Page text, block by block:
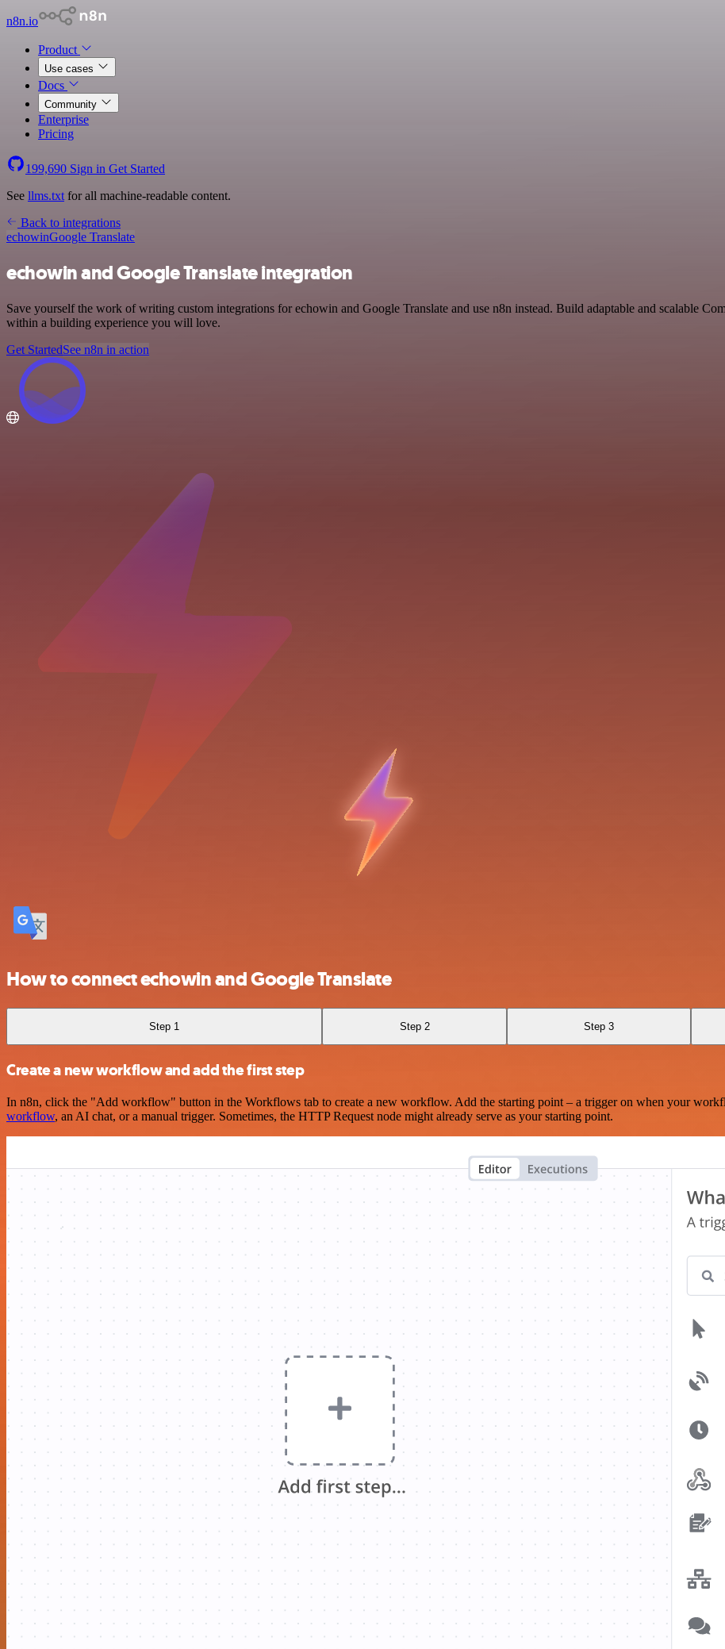
n8n.io
Product
Use cases
Docs
Community
Enterprise
Pricing
199,690 Sign in Get Started
See llms.txt for all machine-readable content.
Back to integrations
echowinGoogle Translate
echowin and Google Translate integration
Save yourself the work of writing custom integrations for echowin and Google Translate and use n8n instead. Build adaptable and scalable
within a building experience you will love.
Get StartedSee n8n in action
How to connect echowin and Google Translate
Step 1 Step 2 Step 3
Create a new workflow and add the first step
In n8n, click the "Add workflow" button in the Workflows tab to create a new workflow. Add the starting point – a trigger on when your
workflow, an AI chat, or a manual trigger. Sometimes, the HTTP Request node might already serve as your starting point.